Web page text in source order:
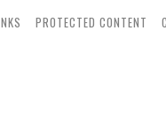
PROTECTED CONTENT